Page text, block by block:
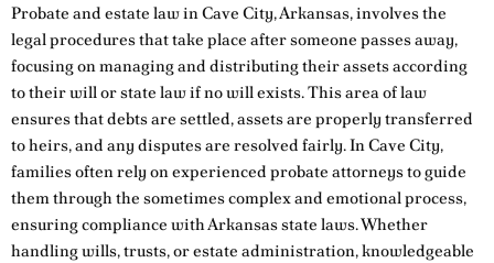
Probate and estate law in Cave City, Arkansas, involves the
legal procedures that take place after someone passes away,
focusing on managing and distributing their assets according
to their will or state law if no will exists. This area of law
ensures that debts are settled, assets are properly transferred
to heirs, and any disputes are resolved fairly. In Cave City,
families often rely on experienced probate attorneys to guide
them through the sometimes complex and emotional process,
ensuring compliance with Arkansas state laws. Whether
handling wills, trusts, or estate administration, knowledgeable